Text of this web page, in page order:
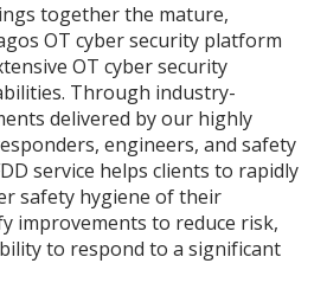
together the mature,
OT cyber security platform
OT cyber security
Through industry-
delivered by our highly
engineers, and safety
service helps clients to rapidly
safety hygiene of their
improvements to reduce risk,
to respond to a significant